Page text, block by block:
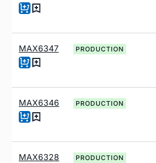
MAX6347 PRODUCTION
MAX6346 PRODUCTION
MAX6328 PRODUCTION